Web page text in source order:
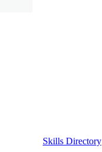
Skills Directory